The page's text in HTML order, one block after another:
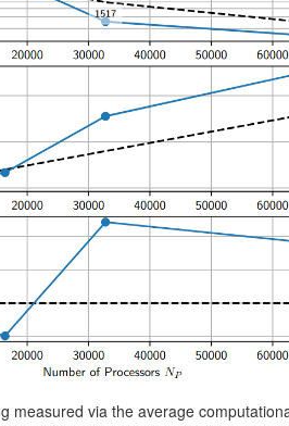
measured via the average